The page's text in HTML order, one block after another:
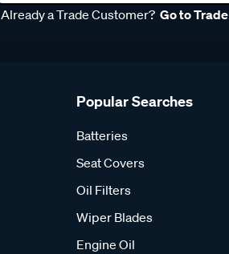
Already a Trade Customer? Go to Trade
Popular Searches
Batteries
Seat Covers
Oil Filters
Wiper Blades
Engine Oil